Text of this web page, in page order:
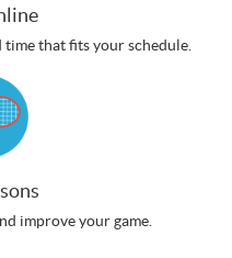
that fits your schedule.
improve your game.